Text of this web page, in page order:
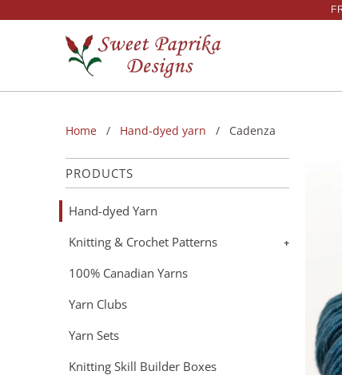
Home / Hand-dyed yarn / Cadenza
PRODUCTS
Hand-dyed Yarn
Knitting & Crochet Patterns
+
100% Canadian Yarns
Yarn Clubs
Yarn Sets
Knitting Skill Builder Boxes